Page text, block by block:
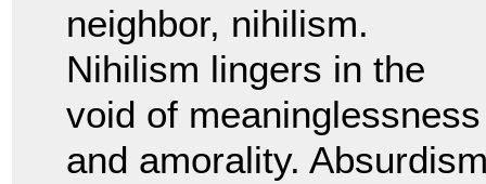
neighbor, nihilism.
Nihilism lingers in the
void of meaninglessness
and amorality.